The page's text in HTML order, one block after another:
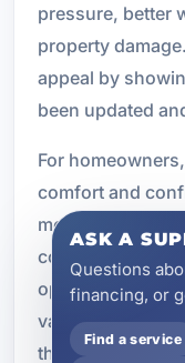
pressure, better
property
appeal by
been updated
For
comfort and
mean fewer
commercial
operations and
value comes
that performs
ASK A
Questions
financing, or
Find a service